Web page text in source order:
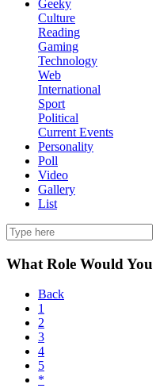
Geeky
Culture
Reading
Gaming
Technology
Web
International
Sport
Political
Current Events
Personality
Poll
Video
Gallery
List
What Role Would
Back
1
2
3
4
5
*